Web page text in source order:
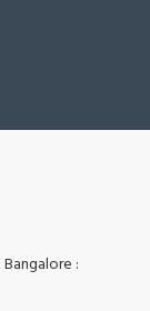
Bangalore :